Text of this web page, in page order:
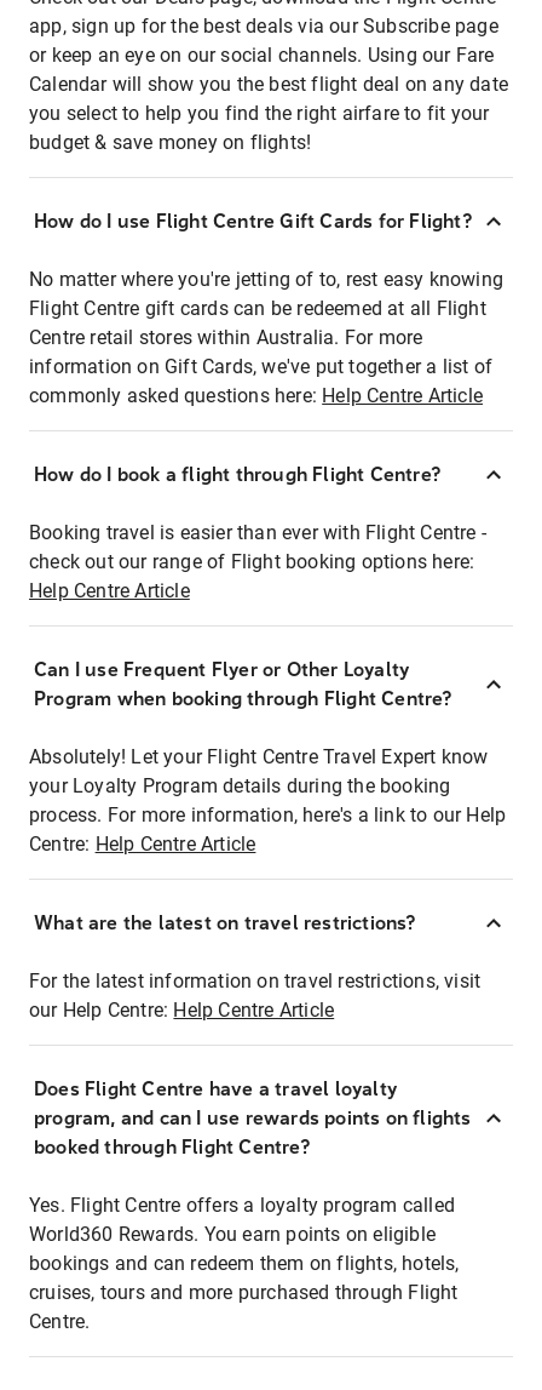
app, sign up for the best deals via our Subscribe page
or keep an eye on our social channels. Using our Fare
Calendar will show you the best flight deal on any date
you select to help you find the right airfare to fit your
budget & save money on flights!
How do I use Flight Centre Gift Cards for Flight?
No matter where you're jetting of to, rest easy knowing
Flight Centre gift cards can be redeemed at all Flight
Centre retail stores within Australia. For more
information on Gift Cards, we've put together a list of
commonly asked questions here: Help Centre Article
How do I book a flight through Flight Centre?
Booking travel is easier than ever with Flight Centre -
check out our range of Flight booking options here:
Help Centre Article
Can I use Frequent Flyer or Other Loyalty
Program when booking through Flight Centre?
Absolutely! Let your Flight Centre Travel Expert know
your Loyalty Program details during the booking
process. For more information, here's a link to our Help
Centre: Help Centre Article
What are the latest on travel restrictions?
For the latest information on travel restrictions, visit
our Help Centre: Help Centre Article
Does Flight Centre have a travel loyalty
program, and can I use rewards points on flights
booked through Flight Centre?
Yes. Flight Centre offers a loyalty program called
World360 Rewards. You earn points on eligible
bookings and can redeem them on flights, hotels,
cruises, tours and more purchased through Flight
Centre.